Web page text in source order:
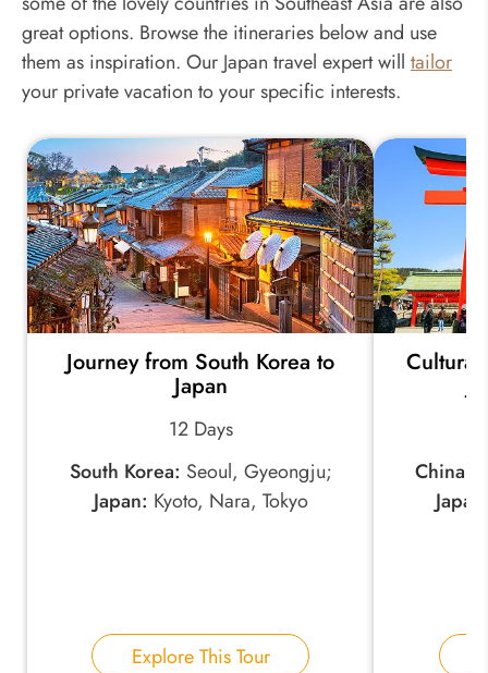
great options. Browse the itineraries below and use
them as inspiration. Our Japan travel expert will tailor
your private vacation to your specific interests.
Journey from South Korea to
Japan
12 Days
South Korea: Seoul, Gyeongju;
Japan: Kyoto, Nara, Tokyo
Explore This Tour
Cultural
China: